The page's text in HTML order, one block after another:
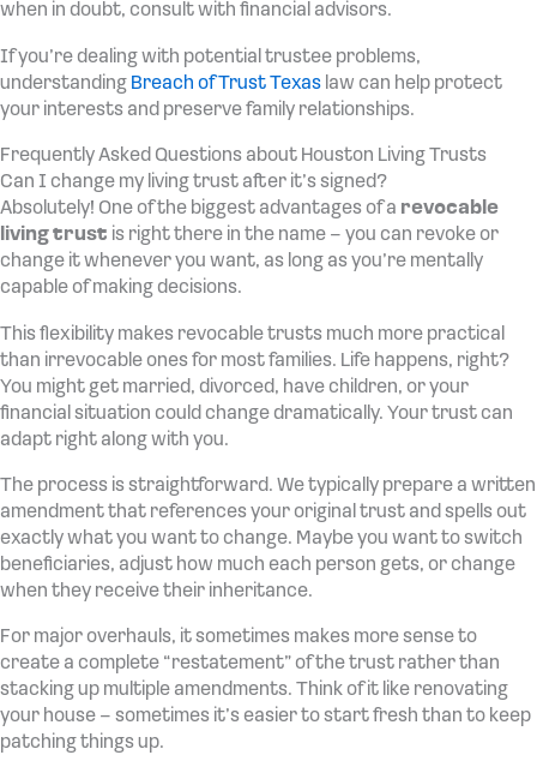
when in doubt, consult with financial advisors.
If you’re dealing with potential trustee problems,
understanding Breach of Trust Texas law can help protect
your interests and preserve family relationships.
Frequently Asked Questions about Houston Living Trusts
Can I change my living trust after it’s signed?
Absolutely! One of the biggest advantages of a revocable
living trust is right there in the name – you can revoke or
change it whenever you want, as long as you’re mentally
capable of making decisions.
This flexibility makes revocable trusts much more practical
than irrevocable ones for most families. Life happens, right?
You might get married, divorced, have children, or your
financial situation could change dramatically. Your trust can
adapt right along with you.
The process is straightforward. We typically prepare a written
amendment that references your original trust and spells out
exactly what you want to change. Maybe you want to switch
beneficiaries, adjust how much each person gets, or change
when they receive their inheritance.
For major overhauls, it sometimes makes more sense to
create a complete “restatement” of the trust rather than
stacking up multiple amendments. Think of it like renovating
your house – sometimes it’s easier to start fresh than to keep
patching things up.